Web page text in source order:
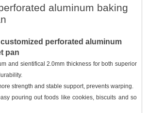
aluminum baking
perforated aluminum
pan
and sientifical2.0mm thickness for bothsuperior
strength and stable support, prevents warping.
pouring out foods like cookies, biscuits and so